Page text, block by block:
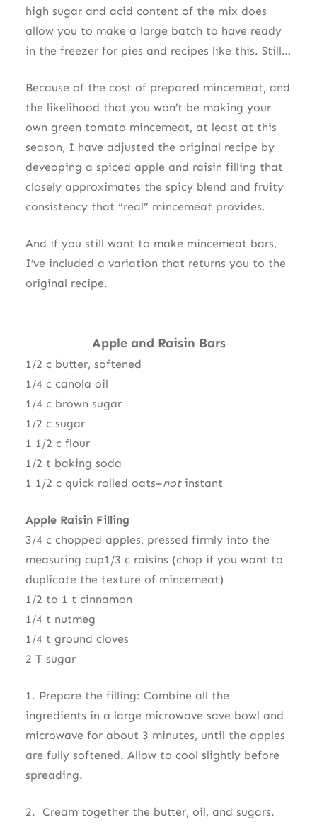
high sugar and acid content of the mix does
allow you to make a large batch to have ready
in the freezer for pies and recipes like this. Still…
Because of the cost of prepared mincemeat, and
the likelihood that you won’t be making your
own green tomato mincemeat, at least at this
season, I have adjusted the original recipe by
deveoping a spiced apple and raisin filling that
closely approximates the spicy blend and fruity
consistency that “real” mincemeat provides.
And if you still want to make mincemeat bars,
I’ve included a variation that returns you to the
original recipe.
Apple and Raisin Bars
1/2 c butter, softened
1/4 c canola oil
1/4 c brown sugar
1/2 c sugar
1 1/2 c flour
1/2 t baking soda
1 1/2 c quick rolled oats–notinstant
Apple Raisin Filling
3/4 c chopped apples, pressed firmly into the
measuring cup1/3 c raisins (chop if you want to
duplicate the texture of mincemeat)
1/2 to 1 t cinnamon
1/4 t nutmeg
1/4 t ground cloves
2 T sugar
1. Prepare the filling: Combine all the
ingredients in a large microwave save bowl and
microwave for about 3 minutes, until the apples
are fully softened. Allow to cool slightly before
spreading.
2. Cream together the butter, oil, and sugars.